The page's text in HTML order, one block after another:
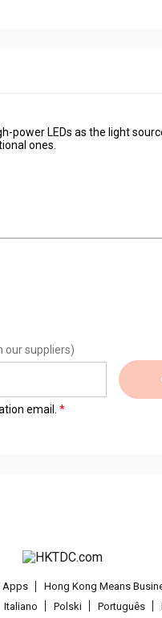
power LEDs as the light
ones.
our suppliers)
email.
Apps Hong Kong Means
Italiano Polski Português